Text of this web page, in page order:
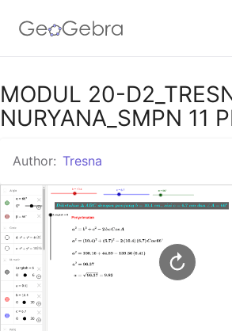
Google Classroom
Sign in
MODUL 20-
NURYANA_SMPN 11
Author: Tresna